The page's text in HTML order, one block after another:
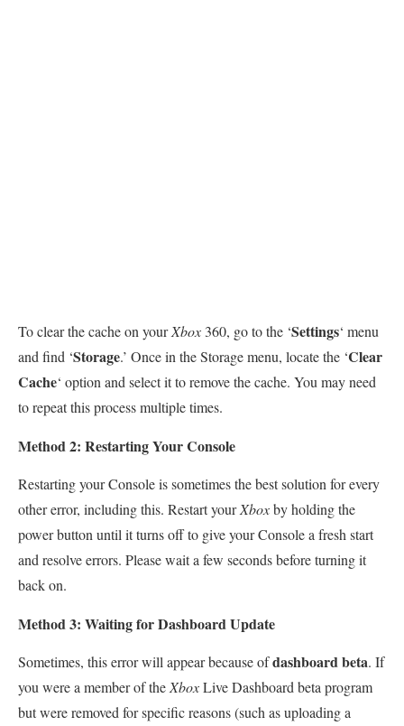
To clear the cache on yourXbox 360, go to the ‘Settings‘ menu
and find ‘Storage.’ Once in the Storage menu, locate the ‘Clear
Cache‘ option and select it to remove the cache. You may need
to repeat this process multiple times.
Method 2: Restarting Your Console
Restarting your Console is sometimes the best solution for every
other error, including this. Restart yourXboxby holding the
power button until it turns off to give your Console a fresh start
and resolve errors. Please wait a few seconds before turning it
back on.
Method 3: Waiting for Dashboard Update
Sometimes, this error will appear because ofdashboard beta. If
you were a member of the XboxLive Dashboard beta program
but were removed for specific reasons (such as uploading a